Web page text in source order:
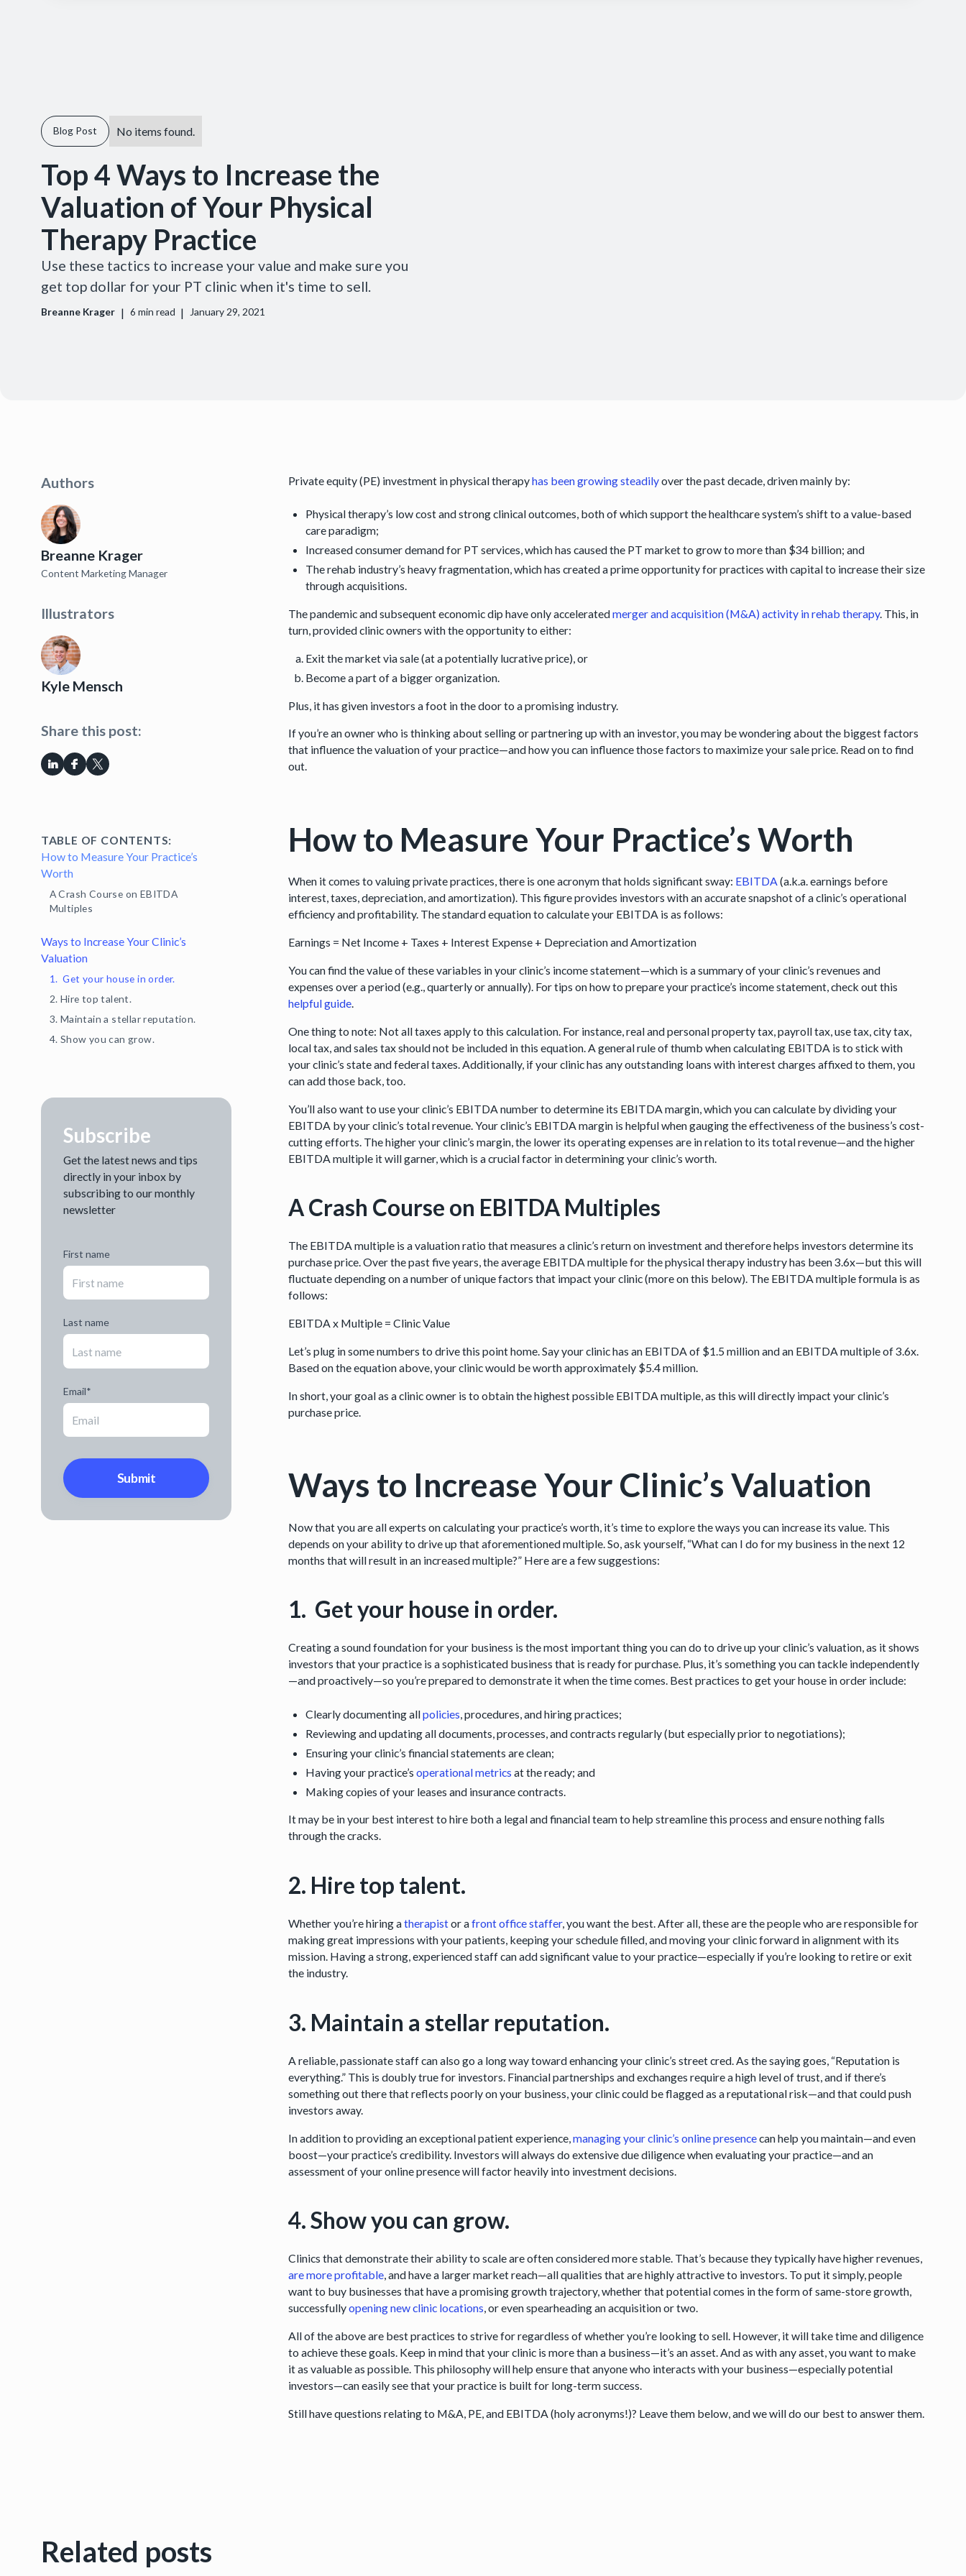
Blog Post No items found.
Top 4 Ways to Increase the
Valuation of Your Physical
Therapy Practice
Use these tactics to increase your value and make sure you
get top dollar for your PT clinic when it's time to sell.
Breanne Krager | 6 min read | January 29, 2021
Authors
Breanne Krager
Content Marketing Manager
Illustrators
Kyle Mensch
Share this post:
TABLE OF CONTENTS:
How to Measure Your Practice’s
Worth
A Crash Course on EBITDA
Multiples
Ways to Increase Your Clinic’s
Valuation
1. Get your house in order.
2. Hire top talent.
3. Maintain a stellar reputation.
4. Show you can grow.
Subscribe
Get the latest news and tips
directly in your inbox by
subscribing to our monthly
newsletter
First name
Last name
Email*
Private equity (PE) investment in physical therapyhas been growing steadilyover the past decade, driven mainly by:
Physical therapy’s low cost and strong clinical outcomes, both of which support the healthcare system’s shift to a value-based
care paradigm;
Increased consumer demand for PT services, which has caused the PT market to grow to more than $34 billion; and
The rehab industry’s heavy fragmentation, which has created a prime opportunity for practices with capital to increase their size
through acquisitions.
The pandemic and subsequent economic dip have only acceleratedmerger and acquisition (M&A) activity in rehab therapy. This, in
turn, provided clinic owners with the opportunity to either:
Exit the market via sale (at a potentially lucrative price), or
Become a part of a bigger organization.
Plus, it has given investors a foot in the door to a promising industry.
If you’re an owner who is thinking about selling or partnering up with an investor, you may be wondering about the biggest factors
that influence the valuation of your practice—and how you can influence those factors to maximize your sale price. Read on to find
out.
How to Measure Your Practice’s Worth
When it comes to valuing private practices, there is one acronym that holds significant sway: EBITDA (a.k.a. earnings before
interest, taxes, depreciation, and amortization). This figure provides investors with an accurate snapshot of a clinic’s operational
efficiency and profitability. The standard equation to calculate your EBITDA is as follows:
Earnings = Net Income + Taxes + Interest Expense + Depreciation and Amortization
You can find the value of these variables in your clinic’s income statement—which is a summary of your clinic’s revenues and
expenses over a period (e.g., quarterly or annually). For tips on how to prepare your practice’s income statement, check out this
helpful guide.
One thing to note: Not all taxes apply to this calculation. For instance, real and personal property tax, payroll tax, use tax, city tax,
local tax, and sales tax should not be included in this equation. A general rule of thumb when calculating EBITDA is to stick with
your clinic’s state and federal taxes. Additionally, if your clinic has any outstanding loans with interest charges affixed to them, you
can add those back, too.
You’ll also want to use your clinic’s EBITDA number to determine its EBITDA margin, which you can calculate by dividing your
EBITDA by your clinic’s total revenue. Your clinic’s EBITDA margin is helpful when gauging the effectiveness of the business’s cost-
cutting efforts. The higher your clinic’s margin, the lower its operating expenses are in relation to its total revenue—and the higher
EBITDA multiple it will garner, which is a crucial factor in determining your clinic’s worth.
A Crash Course on EBITDA Multiples
The EBITDA multiple is a valuation ratio that measures a clinic’s return on investment and therefore helps investors determine its
purchase price. Over the past five years, the average EBITDA multiple for the physical therapy industry has been 3.6x—but this will
fluctuate depending on a number of unique factors that impact your clinic (more on this below). The EBITDA multiple formula is as
follows:
EBITDA x Multiple = Clinic Value
Let’s plug in some numbers to drive this point home. Say your clinic has an EBITDA of $1.5 million and an EBITDA multiple of 3.6x.
Based on the equation above, your clinic would be worth approximately $5.4 million.
In short, your goal as a clinic owner is to obtain the highest possible EBITDA multiple, as this will directly impact your clinic’s
purchase price.
Ways to Increase Your Clinic’s Valuation
Now that you are all experts on calculating your practice’s worth, it’s time to explore the ways you can increase its value. This
depends on your ability to drive up that aforementioned multiple. So, ask yourself, “What can I do for my business in the next 12
months that will result in an increased multiple?” Here are a few suggestions:
1. Get your house in order.
Creating a sound foundation for your business is the most important thing you can do to drive up your clinic’s valuation, as it shows
investors that your practice is a sophisticated business that is ready for purchase. Plus, it’s something you can tackle independently
—and proactively—so you’re prepared to demonstrate it when the time comes. Best practices to get your house in order include:
Clearly documenting allpolicies, procedures, and hiring practices;
Reviewing and updating all documents, processes, and contracts regularly (but especially prior to negotiations);
Ensuring your clinic’s financial statements are clean;
Having your practice’soperational metrics at the ready; and
Making copies of your leases and insurance contracts.
It may be in your best interest to hire both a legal and financial team to help streamline this process and ensure nothing falls
through the cracks.
2. Hire top talent.
Whether you’re hiring atherapistor afront office staffer, you want the best. After all, these are the people who are responsible for
making great impressions with your patients, keeping your schedule filled, and moving your clinic forward in alignment with its
mission. Having a strong, experienced staff can add significant value to your practice—especially if you’re looking to retire or exit
the industry.
3. Maintain a stellar reputation.
A reliable, passionate staff can also go a long way toward enhancing your clinic’s street cred. As the saying goes, “Reputation is
everything.” This is doubly true for investors. Financial partnerships and exchanges require a high level of trust, and if there’s
something out there that reflects poorly on your business, your clinic could be flagged as a reputational risk—and that could push
investors away.
In addition to providing an exceptional patient experience,managing your clinic’s online presencecan help you maintain—and even
boost—your practice’s credibility. Investors will always do extensive due diligence when evaluating your practice—and an
assessment of your online presence will factor heavily into investment decisions.
4. Show you can grow.
Clinics that demonstrate their ability to scale are often considered more stable. That’s because they typically have higher revenues,
are more profitable, and have a larger market reach—all qualities that are highly attractive to investors. To put it simply, people
want to buy businesses that have a promising growth trajectory, whether that potential comes in the form of same-store growth,
successfullyopening new clinic locations, or even spearheading an acquisition or two.
All of the above are best practices to strive for regardless of whether you’re looking to sell. However, it will take time and diligence
to achieve these goals. Keep in mind that your clinic is more than a business—it’s an asset. And as with any asset, you want to make
it as valuable as possible. This philosophy will help ensure that anyone who interacts with your business—especially potential
investors—can easily see that your practice is built for long-term success.
Still have questions relating to M&A, PE, and EBITDA (holy acronyms!)? Leave them below, and we will do our best to answer them.
Related posts